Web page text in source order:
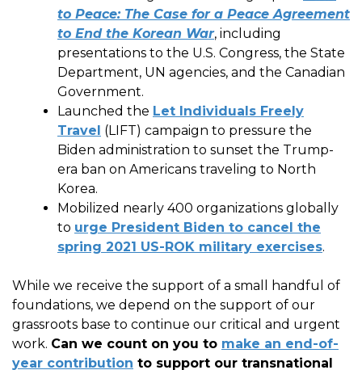
to Peace: The Case for a Peace Agreement
to End the Korean War, including
presentations to the U.S. Congress, the State
Department, UN agencies, and the Canadian
Government.
Launched the Let Individuals Freely
Travel (LIFT) campaign to pressure the
Biden administration to sunset the Trump-
era ban on Americans traveling to North
Korea.
Mobilized nearly 400 organizations globally
to urge President Biden to cancel the
spring 2021 US-ROK military exercises.
While we receive the support of a small handful of
foundations, we depend on the support of our
grassroots base to continue our critical and urgent
work. Can we count on you to make an end-of-
year contribution to support our transnational